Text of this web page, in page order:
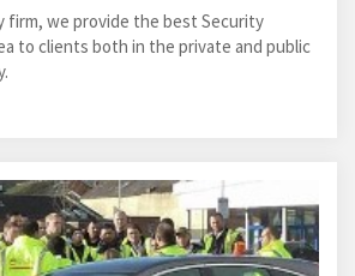
firm, we provide the best Security
to clients both in the private and public